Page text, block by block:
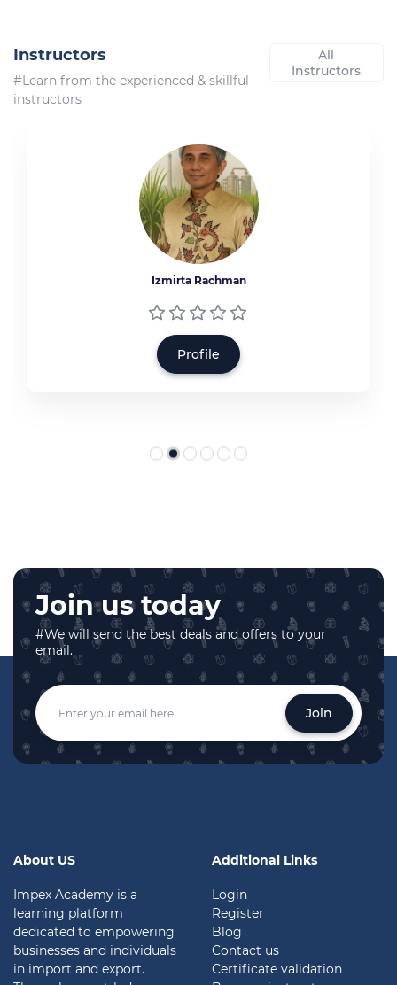
Instructors
#Learn from the experienced & skillful
instructors
All
Instructors
Izmirta Rachman
Profile
Join us today
#We will send the best deals and offers to your
email.
Join
About US
Impex Academy is a
learning platform
dedicated to empowering
businesses and individuals
in import and export.
Additional Links
Login
Register
Blog
Contact us
Certificate validation